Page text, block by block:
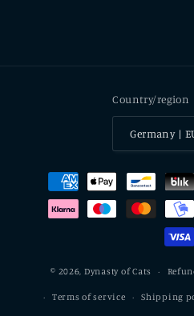
Country/region
Payment
methods
© 2026, Dynasty of Cats
Terms of service Shipping